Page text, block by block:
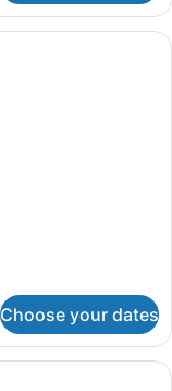
hotel room with a
Choose your dates
hotel room with a